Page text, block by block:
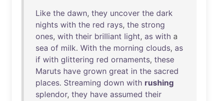
Like the dawn, they uncover the dark
nights with the red rays, the strong
ones, with their brilliant light, as with a
sea of milk. With the morning clouds, as
if with glittering red ornaments, these
Maruts have grown great in the sacred
places. Streaming down with rushing
splendor, they have assumed their